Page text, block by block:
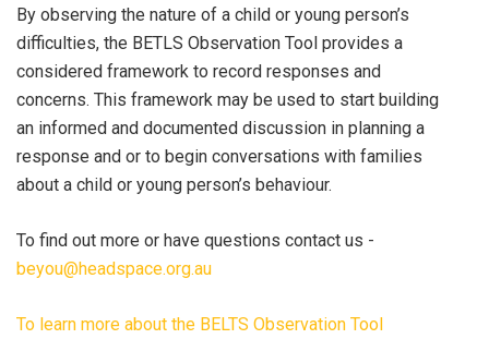
By observing the nature of a child or young person’s
difficulties, the BETLS Observation Tool provides a
considered framework to record responses and
concerns. This framework may be used to start building
an informed and documented discussion in planning a
response and or to begin conversations with families
about a child or young person’s behaviour.
To find out more or have questions contact us -
beyou@headspace.org.au
To learn more about the BELTS Observation Tool